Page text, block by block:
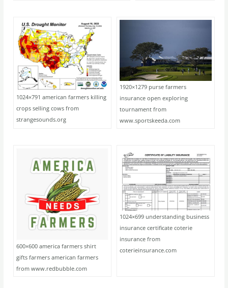
1024×791 american farmers killing
crops selling cows from
strangesounds.org
1920×1279 purse farmers
insurance open exploring
tournament from
www.sportskeeda.com
600×600 america farmers shirt
gifts farmers american farmers
from www.redbubble.com
1024×699 understanding business
insurance certificate coterie
insurance from
coterieinsurance.com